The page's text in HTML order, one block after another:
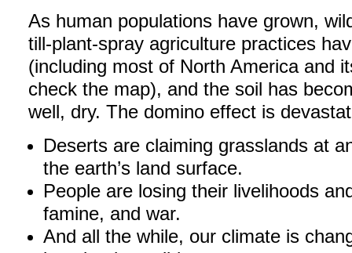
As human populations have grown,
till-plant-spray agriculture practices
(including most of North America and
check the map), and the soil has
well, dry. The domino effect is
Deserts are claiming grasslands at
the earth’s land surface.
People are losing their livelihoods
famine, and war.
And all the while, our climate is